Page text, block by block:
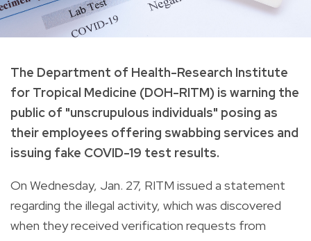
The Department of Health-Research Institute
for Tropical Medicine (DOH-RITM) is warning the
public of "unscrupulous individuals" posing as
their employees offering swabbing services and
issuing fake COVID-19 test results.
On Wednesday, Jan. 27, RITM issued a statement
regarding the illegal activity, which was discovered
when they received verification requests from